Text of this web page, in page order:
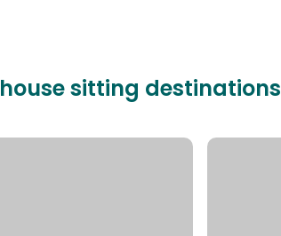
sitting destinations